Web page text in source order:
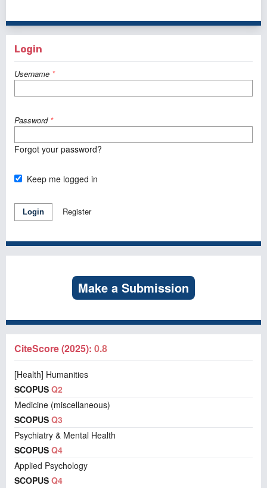
Login
Username *
Password *
Forgot your password?
Keep me logged in
Login Register
Make a Submission
CiteScore (2025): 0.8
[Health] Humanities
SCOPUS Q2
Medicine (miscellaneous)
SCOPUS Q3
Psychiatry & Mental Health
SCOPUS Q4
Applied Psychology
SCOPUS Q4